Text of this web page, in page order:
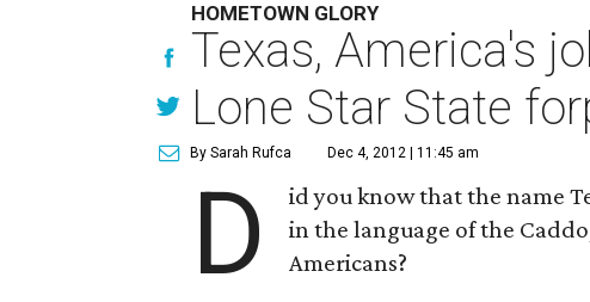
HOMETOWN GLORY
Texas, America's
Lone Star State
By Sarah Rufca Dec 4, 2012 | 11:45 am
D
id you know that the name
in the language of the
Americans?